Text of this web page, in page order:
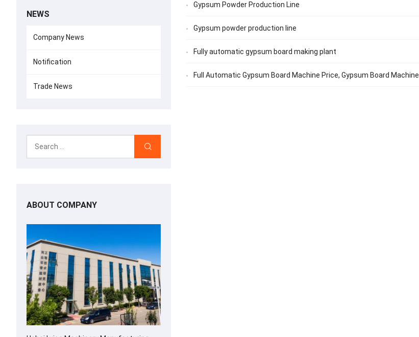
Gypsum Powder Production Line
Gypsum powder production line
Fully automatic gypsum board making plant
Full Automatic Gypsum Board Machine Price, Gypsum Board Machine
NEWS
Company News
Notification
Trade News
ABOUT COMPANY